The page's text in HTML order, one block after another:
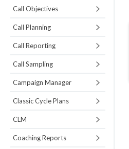
Call Objectives
Call Planning
Call Reporting
Call Sampling
Campaign Manager
Classic Cycle Plans
CLM
Coaching Reports